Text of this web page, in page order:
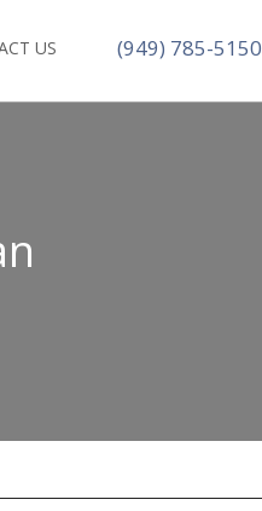
US (949) 785-5150